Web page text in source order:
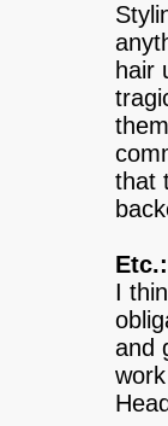
hair
that
Etc.:
I
and